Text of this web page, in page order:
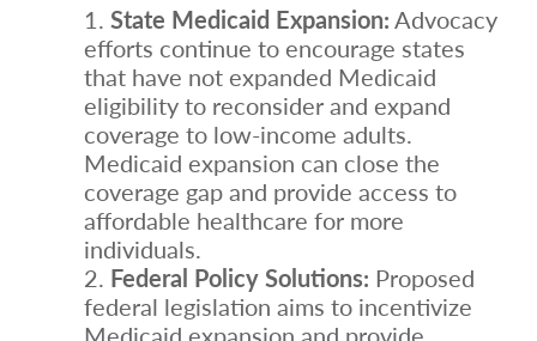
State Medicaid Expansion:Advocacy
efforts continue to encourage states
that have not expanded Medicaid
eligibility to reconsider and expand
coverage to low-income adults.
Medicaid expansion can close the
coverage gap and provide access to
affordable healthcare for more
individuals.
Federal Policy Solutions: Proposed
federal legislation aims to incentivize